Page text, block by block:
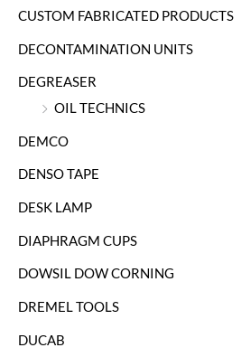
CUSTOM FABRICATED PRODUCTS
DECONTAMINATION UNITS
DEGREASER
OIL TECHNICS
DEMCO
DENSO TAPE
DESK LAMP
DIAPHRAGM CUPS
DOWSIL DOW CORNING
DREMEL TOOLS
DUCAB